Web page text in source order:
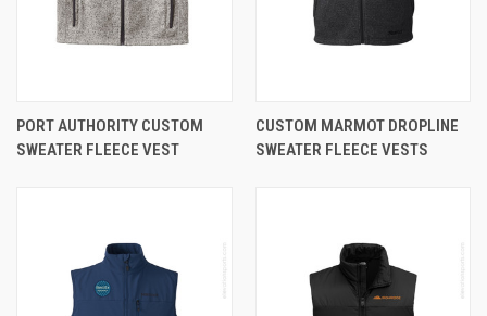
PORT AUTHORITY CUSTOM
SWEATER FLEECE VEST
CUSTOM MARMOT DROPLINE
SWEATER FLEECE VESTS